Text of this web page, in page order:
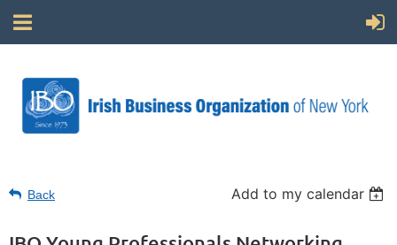
Back Add to my calendar